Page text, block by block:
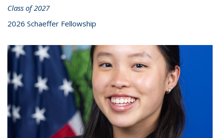
Class of 2027
2026 Schaeffer Fellowship